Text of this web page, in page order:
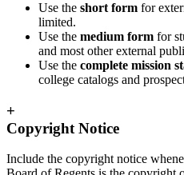
Use the short form for
limited.
Use the medium form for
and most other external
Use the complete mission
college catalogs and
+
Copyright Notice
Include the copyright notice